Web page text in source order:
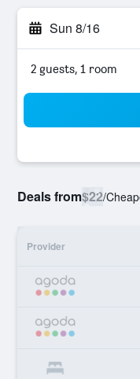
Sun 8/16
2 guests, 1 room
Deals from$22/
Provider